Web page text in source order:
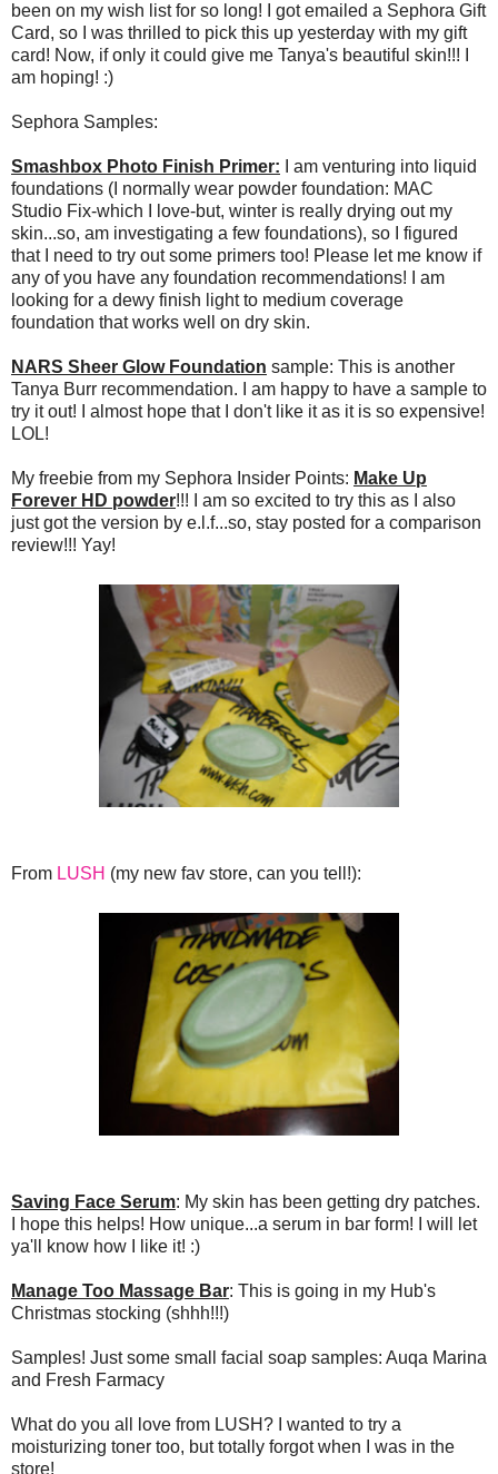
been on my wish list for so long! I got emailed a Sephora Gift
Card, so I was thrilled to pick this up yesterday with my gift
card! Now, if only it could give me Tanya's beautiful skin!!! I
am hoping! :)
Sephora Samples:
Smashbox Photo Finish Primer: I am venturing into liquid
foundations (I normally wear powder foundation: MAC
Studio Fix-which I love-but, winter is really drying out my
skin...so, am investigating a few foundations), so I figured
that I need to try out some primers too! Please let me know if
any of you have any foundation recommendations! I am
looking for a dewy finish light to medium coverage
foundation that works well on dry skin.
NARS Sheer Glow Foundation sample: This is another
Tanya Burr recommendation. I am happy to have a sample to
try it out! I almost hope that I don't like it as it is so expensive!
LOL!
My freebie from my Sephora Insider Points: Make Up
Forever HD powder!!! I am so excited to try this as I also
just got the version by e.l.f...so, stay posted for a comparison
review!!! Yay!
From LUSH (my new fav store, can you tell!):
Saving Face Serum: My skin has been getting dry patches.
I hope this helps! How unique...a serum in bar form! I will let
ya'll know how I like it! :)
Manage Too Massage Bar: This is going in my Hub's
Christmas stocking (shhh!!!)
Samples! Just some small facial soap samples: Auqa Marina
and Fresh Farmacy
What do you all love from LUSH? I wanted to try a
moisturizing toner too, but totally forgot when I was in the
store!